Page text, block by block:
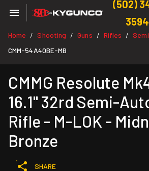
(502)
3594
Home / Shooting / Guns / Rifles /
CMM-54A40BE-MB
CMMG Resolute
16.1" 32rd Semi-
Rifle - M-LOK -
Bronze
SHARE